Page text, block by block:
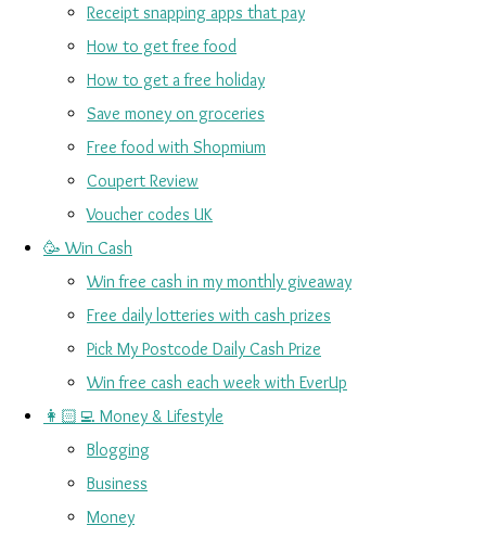
Receipt snapping apps that pay
How to get free food
How to get a free holiday
Save money on groceries
Free food with Shopmium
Coupert Review
Voucher codes UK
🥳 Win Cash
Win free cash in my monthly giveaway
Free daily lotteries with cash prizes
Pick My Postcode Daily Cash Prize
Win free cash each week with EverUp
👩🏻‍💻 Money & Lifestyle
Blogging
Business
Money